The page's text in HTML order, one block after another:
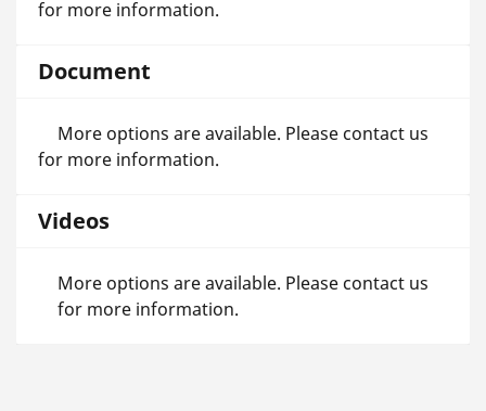
for more information.
Document
More options are available. Please contact us
for more information.
Videos
More options are available. Please contact us
for more information.